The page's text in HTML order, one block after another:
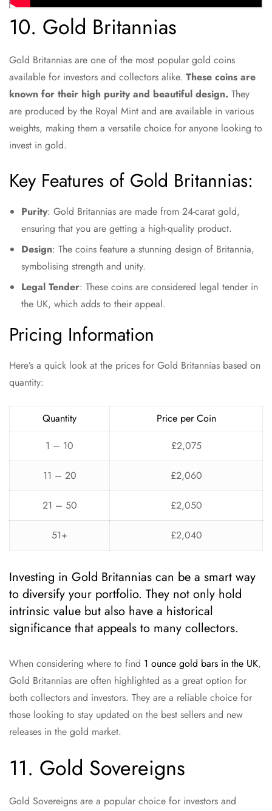
10. Gold Britannias
Gold Britannias are one of the most popular gold coins
available for investors and collectors alike. These coins are
known for their high purity and beautiful design. They
are produced by the Royal Mint and are available in various
weights, making them a versatile choice for anyone looking to
invest in gold.
Key Features of Gold Britannias:
Purity: Gold Britannias are made from 24-carat gold,
ensuring that you are getting a high-quality product.
Design: The coins feature a stunning design of Britannia,
symbolising strength and unity.
Legal Tender: These coins are considered legal tender in
the UK, which adds to their appeal.
Pricing Information
Here’s a quick look at the prices for Gold Britannias based on
quantity:
Quantity
Price per Coin
1 – 10
£2,075
11 – 20 £2,060
21 – 50 £2,050
51+ £2,040
Investing in Gold Britannias can be a smart way
to diversify your portfolio. They not only hold
intrinsic value but also have a historical
significance that appeals to many collectors.
When considering where to find 1 ounce gold bars in the UK,
Gold Britannias are often highlighted as a great option for
both collectors and investors. They are a reliable choice for
those looking to stay updated on the best sellers and new
releases in the gold market.
11. Gold Sovereigns
Gold Sovereigns are a popular choice for investors and